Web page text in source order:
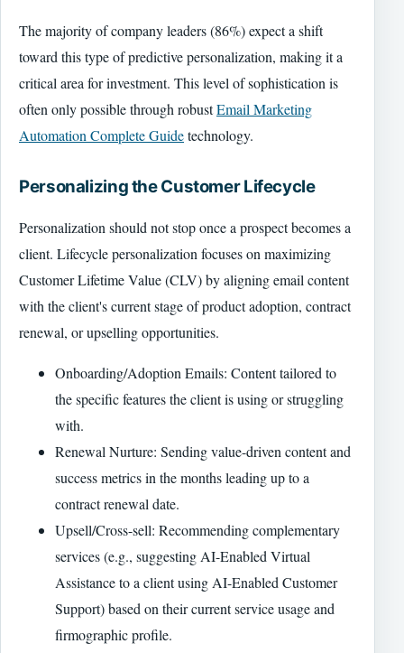
The majority of company leaders (86%) expect a shift
toward this type of predictive personalization, making it a
critical area for investment. This level of sophistication is
often only possible through robustEmail Marketing
Automation Complete Guidetechnology.
Personalizing the Customer Lifecycle
Personalization should not stop once a prospect becomes a
client. Lifecycle personalization focuses on maximizing
Customer Lifetime Value (CLV) by aligning email content
with the client's current stage of product adoption, contract
renewal, or upselling opportunities.
Onboarding/Adoption Emails: Content tailored to
the specific features the client is using or struggling
with.
Renewal Nurture: Sending value-driven content and
success metrics in the months leading up to a
contract renewal date.
Upsell/Cross-sell: Recommending complementary
services (e.g., suggesting AI-Enabled Virtual
Assistance to a client using AI-Enabled Customer
Support) based on their current service usage and
firmographic profile.